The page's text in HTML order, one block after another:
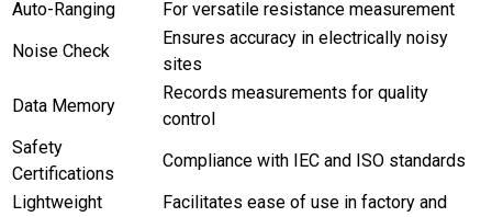
Auto-Ranging
For versatile resistance measurement
Noise Check
Ensures accuracy in electrically noisy
sites
Data Memory
Records measurements for quality
control
Safety
Certifications
Compliance with IEC and ISO standards
Lightweight
Facilitates ease of use in factory and